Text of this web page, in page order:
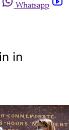
Whatsapp
in